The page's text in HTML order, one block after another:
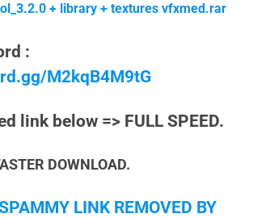
+ library + textures vfxmed.rar
:
M2kqB4M9tG
link below => FULL SPEED.
DOWNLOAD.
LINK REMOVED BY